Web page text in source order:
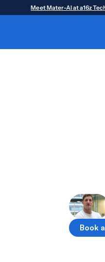
Meet Mater-AI at a16z
Book